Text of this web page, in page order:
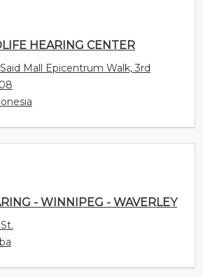
HEARING CENTER
Mall Epicentrum Walk, 3rd
- WINNIPEG - WAVERLEY